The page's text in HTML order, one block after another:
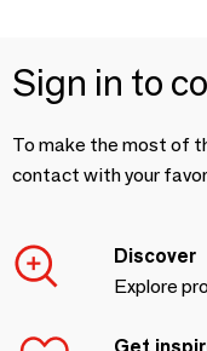
Sign in to
To make the most of
contact with your
Discover
Explore